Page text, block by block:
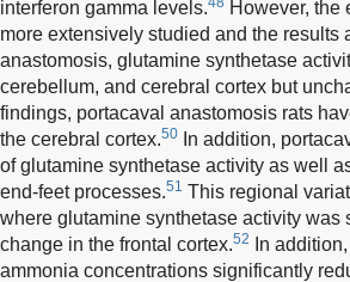
interferon gamma levels.
However, the
more extensively studied and the results
anastomosis, glutamine synthetase
cerebellum, and cerebral cortex but
findings, portacaval anastomosis rats
the cerebral cortex.50
In addition,
of glutamine synthetase activity as well
end-feet processes.51 This regional
where glutamine synthetase activity
change in the frontal cortex.52
In
ammonia concentrations significantly